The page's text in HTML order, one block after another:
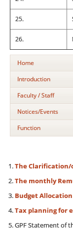
25.
26.
Home
Introduction
Faculty / Staff
Notices/Events
Function
The Clarification/
The monthly
Budget Allocation
Tax planning for
GPF Statement of